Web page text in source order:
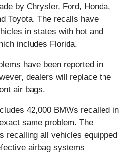
by Chrysler, Ford, Honda,
Toyota. The recalls have
in states with hot and
includes Florida.
have been reported in
dealers will replace the
air bags.
42,000 BMWs recalled in
same problem. The
recalling all vehicles equipped
airbag systems